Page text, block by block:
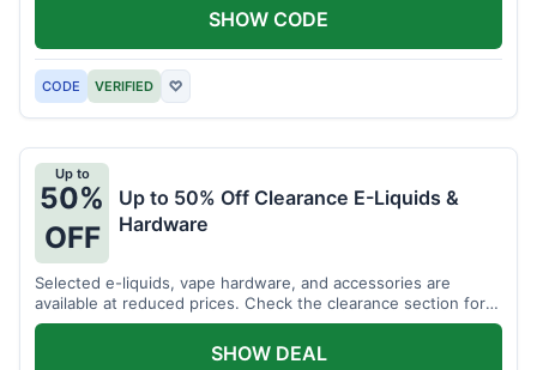
CODE VERIFIED ♡
SHOW CODE
Up to
50%
OFF
Up to 50% Off Clearance E-Liquids &
Hardware
Selected e-liquids, vape hardware, and accessories are
available at reduced prices. Check the clearance section for
current items.
SHOW DEAL